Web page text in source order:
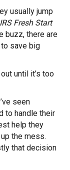
usually jump
IRS Fresh Start
buzz, there are
save big
until it’s too
seen
to handle their
help they
the mess.
that decision